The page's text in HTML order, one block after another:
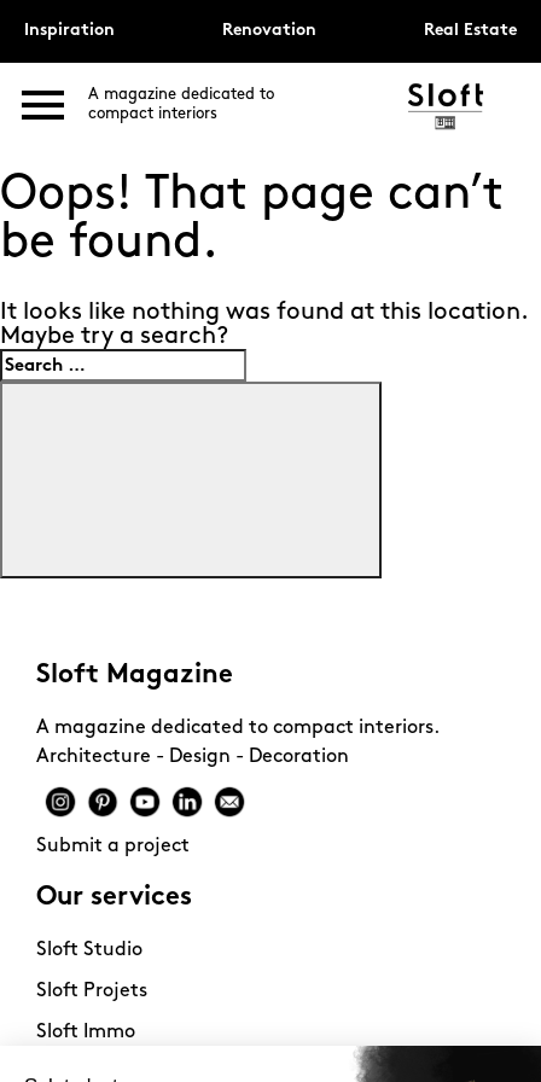
Inspiration Renovation Real Estate
A magazine dedicated to
compact interiors
Oops! That page can’t
be found.
It looks like nothing was found at this location.
Maybe try a search?
Search
for:
Sloft Magazine
A magazine dedicated to compact interiors.
Architecture - Design - Decoration
Submit a project
Our services
Sloft Studio
Sloft Projets
Sloft Immo